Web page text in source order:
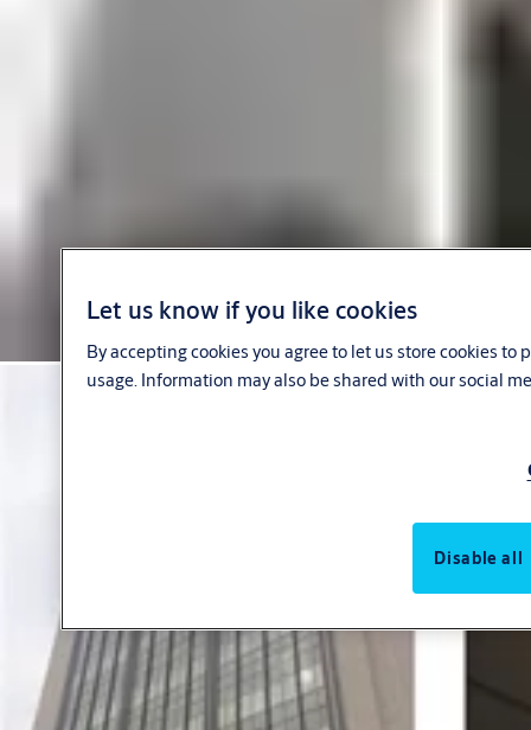
Let us know if you like cookies
By accepting cookies you agree to let us store cookies
usage. Information may also be shared with our social
Disable all